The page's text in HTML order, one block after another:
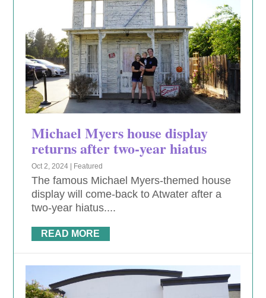
Michael Myers house display
returns after two-year hiatus
Oct 2, 2024 Featured
The famous Michael Myers-themed house
display will come-back to Atwater after a
two-year hiatus....
READ MORE